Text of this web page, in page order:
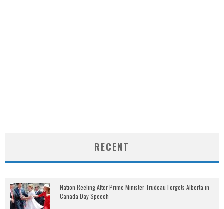
RECENT
Nation Reeling After Prime Minister Trudeau Forgets Alberta in
Canada Day Speech